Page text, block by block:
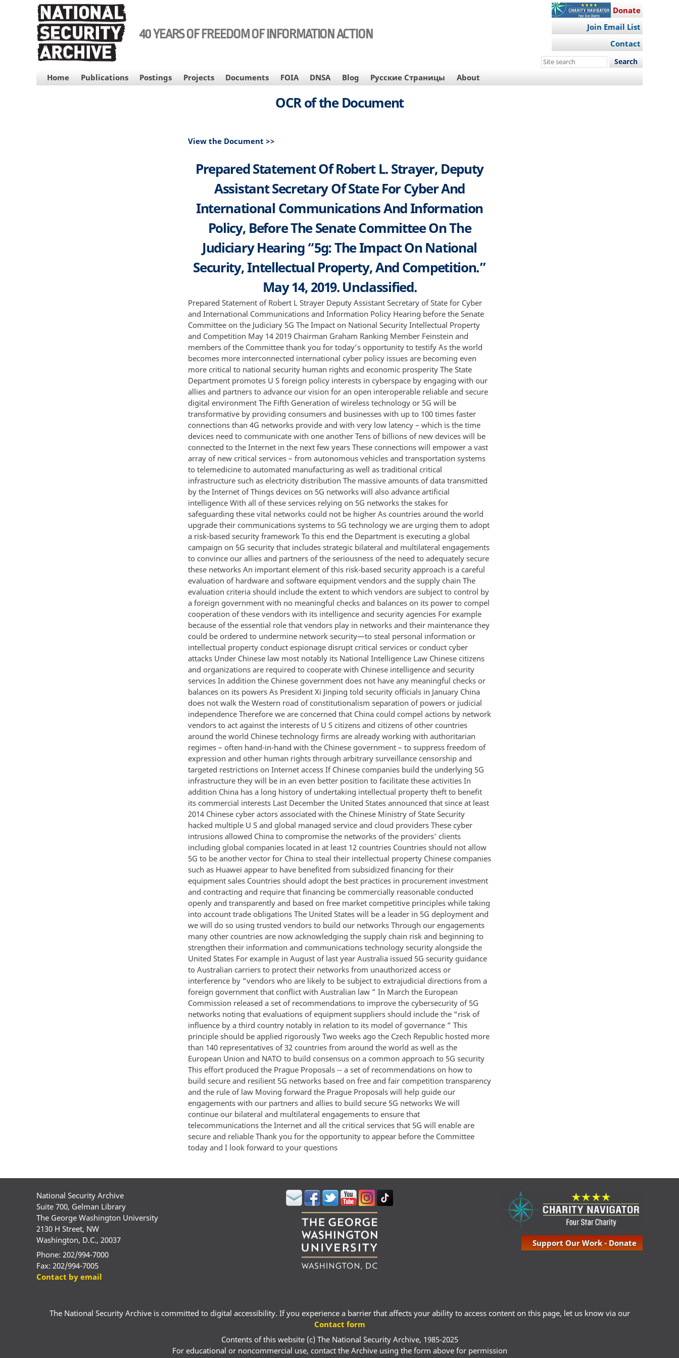
40 YEARS OF FREEDOM OF INFORMATION ACTION
Donate
Join Email List
Contact
Search
site
MAIN
NAVIGATION
Home Publications Postings Projects Documents FOIA DNSA Blog Русские Страницы About
OCR of the Document
View the Document >>
Prepared Statement Of Robert L. Strayer, Deputy
Assistant Secretary Of State For Cyber And
International Communications And Information
Policy, Before The Senate Committee On The
Judiciary Hearing “5g: The Impact On National
Security, Intellectual Property, And Competition.”
May 14, 2019. Unclassified.
Prepared Statement of Robert L Strayer Deputy Assistant Secretary of State for Cyber
and International Communications and Information Policy Hearing before the Senate
Committee on the Judiciary 5G The Impact on National Security Intellectual Property
and Competition May 14 2019 Chairman Graham Ranking Member Feinstein and
members of the Committee thank you for today’s opportunity to testify As the world
becomes more interconnected international cyber policy issues are becoming even
more critical to national security human rights and economic prosperity The State
Department promotes U S foreign policy interests in cyberspace by engaging with our
allies and partners to advance our vision for an open interoperable reliable and secure
digital environment The Fifth Generation of wireless technology or 5G will be
transformative by providing consumers and businesses with up to 100 times faster
connections than 4G networks provide and with very low latency – which is the time
devices need to communicate with one another Tens of billions of new devices will be
connected to the Internet in the next few years These connections will empower a vast
array of new critical services – from autonomous vehicles and transportation systems
to telemedicine to automated manufacturing as well as traditional critical
infrastructure such as electricity distribution The massive amounts of data transmitted
by the Internet of Things devices on 5G networks will also advance artificial
intelligence With all of these services relying on 5G networks the stakes for
safeguarding these vital networks could not be higher As countries around the world
upgrade their communications systems to 5G technology we are urging them to adopt
a risk-based security framework To this end the Department is executing a global
campaign on 5G security that includes strategic bilateral and multilateral engagements
to convince our allies and partners of the seriousness of the need to adequately secure
these networks An important element of this risk-based security approach is a careful
evaluation of hardware and software equipment vendors and the supply chain The
evaluation criteria should include the extent to which vendors are subject to control by
a foreign government with no meaningful checks and balances on its power to compel
cooperation of these vendors with its intelligence and security agencies For example
because of the essential role that vendors play in networks and their maintenance they
could be ordered to undermine network security—to steal personal information or
intellectual property conduct espionage disrupt critical services or conduct cyber
attacks Under Chinese law most notably its National Intelligence Law Chinese citizens
and organizations are required to cooperate with Chinese intelligence and security
services In addition the Chinese government does not have any meaningful checks or
balances on its powers As President Xi Jinping told security officials in January China
does not walk the Western road of constitutionalism separation of powers or judicial
independence Therefore we are concerned that China could compel actions by network
vendors to act against the interests of U S citizens and citizens of other countries
around the world Chinese technology firms are already working with authoritarian
regimes – often hand-in-hand with the Chinese government – to suppress freedom of
expression and other human rights through arbitrary surveillance censorship and
targeted restrictions on Internet access If Chinese companies build the underlying 5G
infrastructure they will be in an even better position to facilitate these activities In
addition China has a long history of undertaking intellectual property theft to benefit
its commercial interests Last December the United States announced that since at least
2014 Chinese cyber actors associated with the Chinese Ministry of State Security
hacked multiple U S and global managed service and cloud providers These cyber
intrusions allowed China to compromise the networks of the providers’ clients
including global companies located in at least 12 countries Countries should not allow
5G to be another vector for China to steal their intellectual property Chinese companies
such as Huawei appear to have benefited from subsidized financing for their
equipment sales Countries should adopt the best practices in procurement investment
and contracting and require that financing be commercially reasonable conducted
openly and transparently and based on free market competitive principles while taking
into account trade obligations The United States will be a leader in 5G deployment and
we will do so using trusted vendors to build our networks Through our engagements
many other countries are now acknowledging the supply chain risk and beginning to
strengthen their information and communications technology security alongside the
United States For example in August of last year Australia issued 5G security guidance
to Australian carriers to protect their networks from unauthorized access or
interference by “vendors who are likely to be subject to extrajudicial directions from a
foreign government that conflict with Australian law ” In March the European
Commission released a set of recommendations to improve the cybersecurity of 5G
networks noting that evaluations of equipment suppliers should include the “risk of
influence by a third country notably in relation to its model of governance ” This
principle should be applied rigorously Two weeks ago the Czech Republic hosted more
than 140 representatives of 32 countries from around the world as well as the
European Union and NATO to build consensus on a common approach to 5G security
This effort produced the Prague Proposals -- a set of recommendations on how to
build secure and resilient 5G networks based on free and fair competition transparency
and the rule of law Moving forward the Prague Proposals will help guide our
engagements with our partners and allies to build secure 5G networks We will
continue our bilateral and multilateral engagements to ensure that
telecommunications the Internet and all the critical services that 5G will enable are
secure and reliable Thank you for the opportunity to appear before the Committee
today and I look forward to your questions
National Security Archive
Suite 700, Gelman Library
The George Washington University
2130 H Street, NW
Washington, D.C., 20037
Phone: 202/994-7000
Fax: 202/994-7005
Contact by email
Support Our Work - Donate
The National Security Archive is committed to digital accessibility. If you experience a barrier that affects your ability to access content on this page, let us know via our
Contact form
Contents of this website (c) The National Security Archive, 1985-2025
For educational or noncommercial use, contact the Archive using the form above for permission